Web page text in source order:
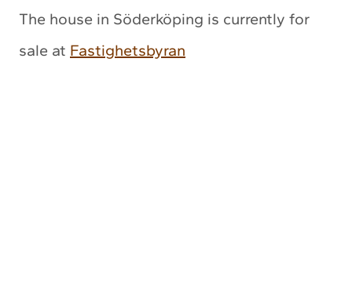
The house in Söderköping is currently for
sale at Fastighetsbyran